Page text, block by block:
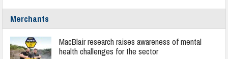
Merchants
MacBlair research raises awareness of mental
health challenges for the sector